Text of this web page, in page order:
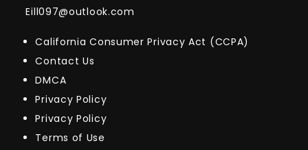
Eill097@outlook.com
California Consumer Privacy Act (CCPA)
Contact Us
DMCA
Privacy Policy
Privacy Policy
Terms of Use